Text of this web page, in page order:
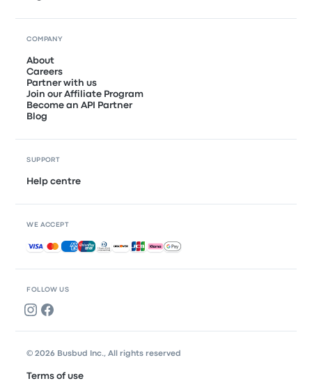
FOLLOW US
COMPANY
About
Careers
Partner with us
Join our Affiliate Program
Become an API Partner
Blog
SUPPORT
Help centre
WE ACCEPT
Accepted payments
© 2026 Busbud Inc., All rights reserved
Terms of use